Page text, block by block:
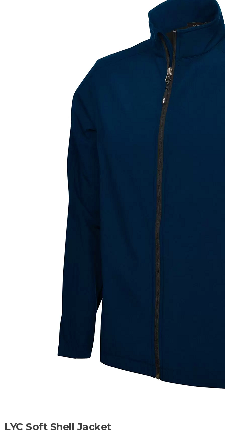
LYC Soft Shell Jacket